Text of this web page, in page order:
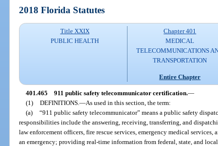
2018 Florida Statutes
Title XXIX
PUBLIC HEALTH
Chapter 401
MEDICAL
TELECOMMUNICATIONS
TRANSPORTATION
Entire Chapter
401.465 911 public safety telecommunicator certification.—
(1) DEFINITIONS. —As used in this section, the term:
(a) “911 public safety telecommunicator” means a public safety
responsibilities include the answering, receiving, transferring, and
law enforcement officers, fire rescue services, emergency medical services,
an emergency; providing real-time information from federal, state, and